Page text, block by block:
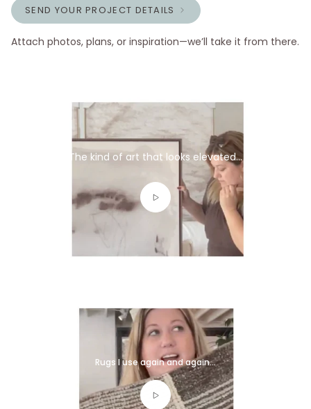
SEND YOUR PROJECT DETAILS
Attach photos, plans, or inspiration—we’ll take it from there.
The kind of art that looks elevated...
Rugs I use again and again...